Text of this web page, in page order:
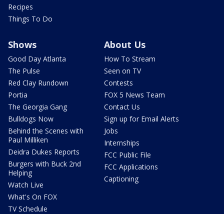
Recipes
Things To Do
Shows
Good Day Atlanta
The Pulse
Red Clay Rundown
Portia
The Georgia Gang
Bulldogs Now
Behind the Scenes with
Paul Milliken
Deidra Dukes Reports
Burgers with Buck 2nd
Helping
Watch Live
What's On FOX
TV Schedule
About Us
How To Stream
Seen on TV
Contests
FOX 5 News Team
Contact Us
Sign up for Email Alerts
Jobs
Internships
FCC Public File
FCC Applications
Captioning